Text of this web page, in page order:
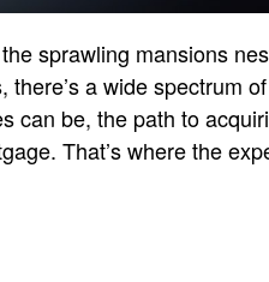
sprawling mansions
a wide spectrum of
can be, the path to
That’s where the